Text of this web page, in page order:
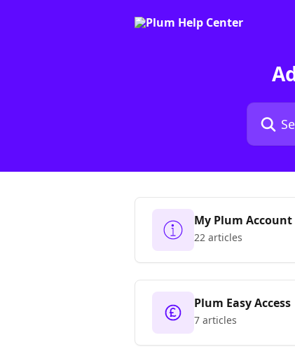
Search
My Plum Account
22 articles
Plum Easy Access
7 articles